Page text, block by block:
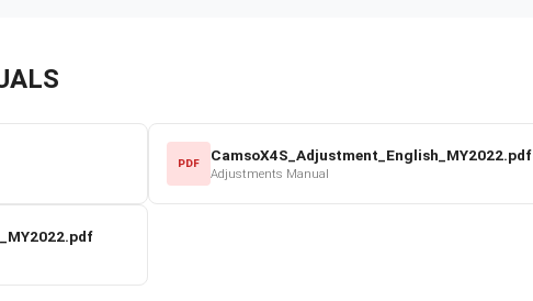
PDF CamsoX4S_Adjustment_English_MY2022.pdf
Adjustments Manual